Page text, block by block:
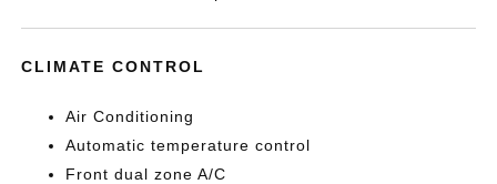
CLIMATE CONTROL
Air Conditioning
Automatic temperature control
Front dual zone A/C